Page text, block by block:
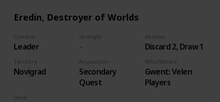
Eredin, Destroyer of Worlds
Combat
Leader
Strenght Abilities
Discard 2, Draw 1
Territory
Novigrad
Acquisition
Secondary
Quest
Who/Where
Gwent: Velen
Players
Deck